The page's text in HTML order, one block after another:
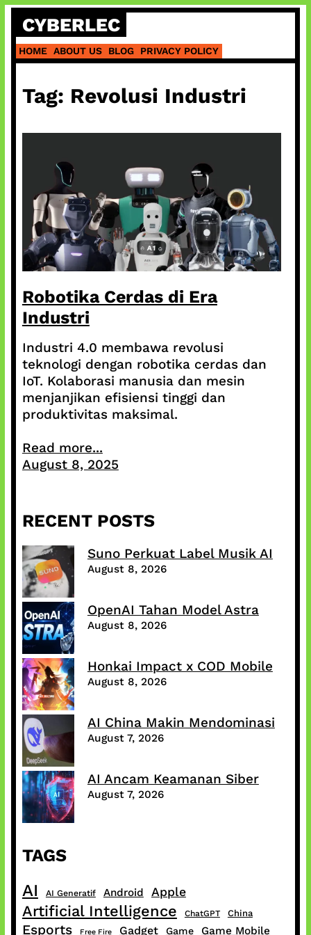
Skip
content
CYBERLEC
HOME ABOUT US BLOG PRIVACY POLICY
Tag: Revolusi Industri
Robotika Cerdas di Era
Industri
Industri 4.0 membawa revolusi
teknologi dengan robotika cerdas dan
IoT. Kolaborasi manusia dan mesin
menjanjikan efisiensi tinggi dan
produktivitas maksimal.
Read more...
August 8, 2025
RECENT POSTS
Suno Perkuat Label Musik AI
August 8, 2026
OpenAI Tahan Model Astra
August 8, 2026
Honkai Impact x COD Mobile
August 8, 2026
AI China Makin Mendominasi
August 7, 2026
AI Ancam Keamanan Siber
August 7, 2026
TAGS
AI AI Generatif Android Apple
Artificial Intelligence ChatGPT China
Esports Free Fire Gadget Game Game Mobile